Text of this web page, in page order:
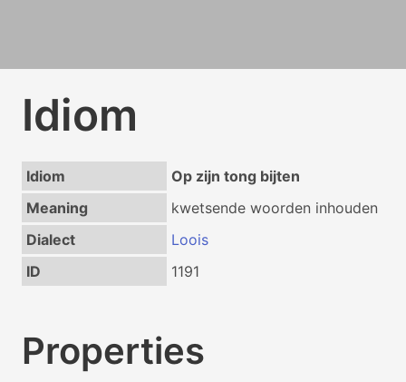
Idiom
Idiom
Op zijn tong bijten
Meaning
kwetsende woorden inhouden
Dialect
Loois
ID
1191
Properties